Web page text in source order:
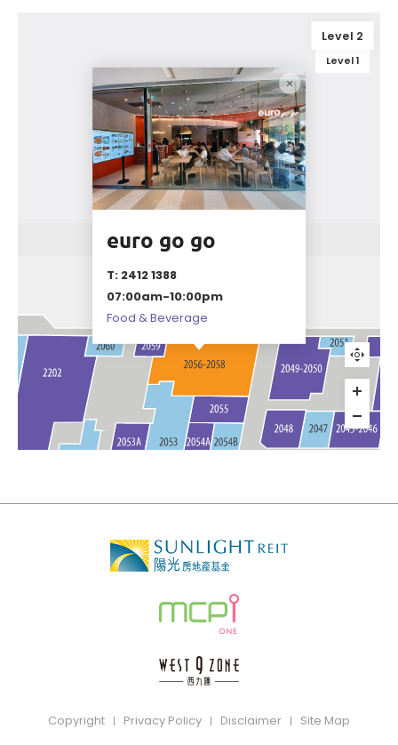
euro go go
T: 2412 1388
07:00am-10:00pm
Food & Beverage
Level 2
Level 1
Copyright Privacy Policy Disclaimer Site Map